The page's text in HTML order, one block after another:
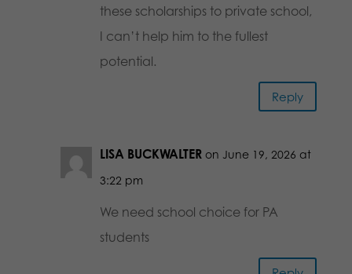
these scholarships to private school,
I can’t help him to the fullest
potential.
Reply
LISA BUCKWALTER on June 19, 2026 at
3:22 pm
We need school choice for PA
students